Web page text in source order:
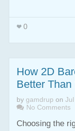
0
How 2D
Better Than
by gamdrup on
No Comments
Choosing the